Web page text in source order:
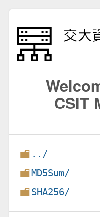
CSIT
../
MD5Sum/
SHA256/